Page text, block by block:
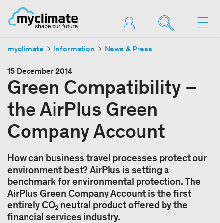
myclimate Information News & Press
15 December 2014
Green Compatibility –
the AirPlus Green
Company Account
How can business travel processes protect our
environment best? AirPlus is setting a
benchmark for environmental protection. The
AirPlus Green Company Account is the first
entirely CO₂ neutral product offered by the
financial services industry.